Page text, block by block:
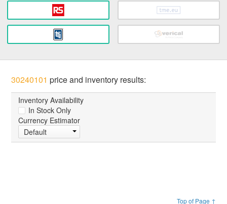
30240101 price and inventory results:
Inventory Availability
In Stock Only
Currency Estimator
Default
Top of Page ↑